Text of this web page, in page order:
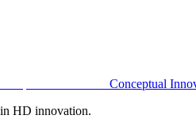
Conceptual
HD innovation.